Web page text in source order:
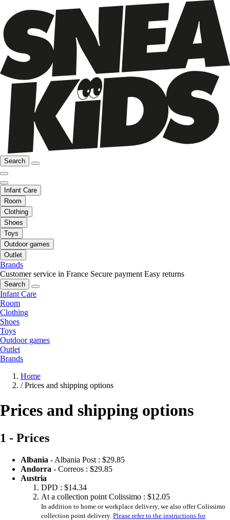
Search
Infant Care
Room
Clothing
Shoes
Toys
Outdoor games
Outlet
Brands
Customer service in France Secure payment Easy returns
Search
Infant Care
Room
Clothing
Shoes
Toys
Outdoor games
Outlet
Brands
Home
/ Prices and shipping options
Prices and shipping options
1 - Prices
Albania - Albania Post : $29.85
Andorra - Correos : $29.85
Austria
DPD : $14.34
At a collection point Colissimo : $12.05
In addition to home or workplace delivery, we also offer Colissimo
collection point delivery. Please refer to the instructions for